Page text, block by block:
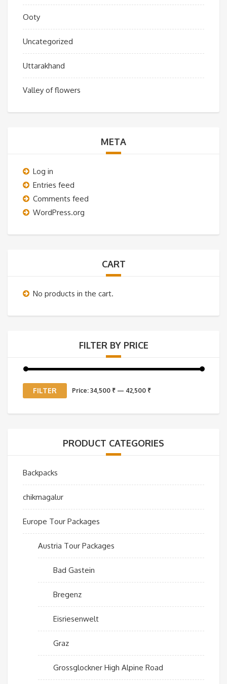
Ooty
Uncategorized
Uttarakhand
Valley of flowers
META
Log in
Entries feed
Comments feed
WordPress.org
CART
No products in the cart.
FILTER BY PRICE
Min
MaxFILTER Price: 34,500 ₹ — 42,500 ₹
PRODUCT CATEGORIES
Backpacks
chikmagalur
Europe Tour Packages
Austria Tour Packages
Bad Gastein
Bregenz
Eisriesenwelt
Graz
Grossglockner High Alpine Road